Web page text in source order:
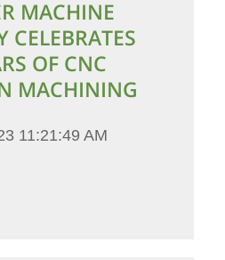
MACHINE
CELEBRATES
OF CNC
MACHINING
11:21:49 AM